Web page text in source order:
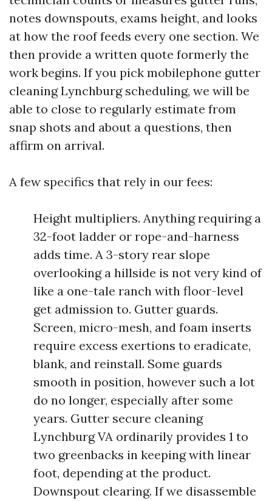
notes downspouts, exams height, and looks
at how the roof feeds every one section. We
then provide a written quote formerly the
work begins. If you pick mobilephone gutter
cleaning Lynchburg scheduling, we will be
able to close to regularly estimate from
snap shots and about a questions, then
affirm on arrival.
A few specifics that rely in our fees:
Height multipliers. Anything requiring a
32-foot ladder or rope-and-harness
adds time. A 3-story rear slope
overlooking a hillside is not very kind of
like a one-tale ranch with floor-level
get admission to. Gutter guards.
Screen, micro-mesh, and foam inserts
require excess exertions to eradicate,
blank, and reinstall. Some guards
smooth in position, however such a lot
do no longer, especially after some
years. Gutter secure cleaning
Lynchburg VA ordinarily provides 1 to
two greenbacks in keeping with linear
foot, depending at the product.
Downspout clearing. If we disassemble